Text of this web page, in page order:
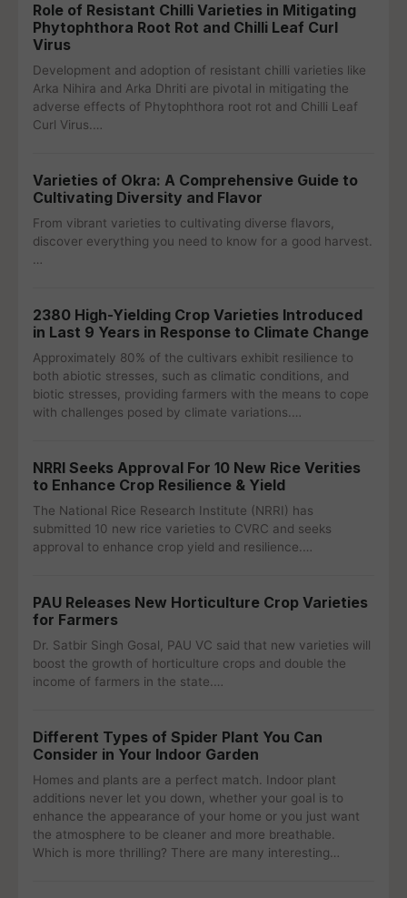
Role of Resistant Chilli Varieties in Mitigating
Phytophthora Root Rot and Chilli Leaf Curl
Virus
Development and adoption of resistant chilli varieties like
Arka Nihira and Arka Dhriti are pivotal in mitigating the
adverse effects of Phytophthora root rot and Chilli Leaf
Curl Virus.…
Varieties of Okra: A Comprehensive Guide to
Cultivating Diversity and Flavor
From vibrant varieties to cultivating diverse flavors,
discover everything you need to know for a good harvest.
…
2380 High-Yielding Crop Varieties Introduced
in Last 9 Years in Response to Climate Change
Approximately 80% of the cultivars exhibit resilience to
both abiotic stresses, such as climatic conditions, and
biotic stresses, providing farmers with the means to cope
with challenges posed by climate variations.…
NRRI Seeks Approval For 10 New Rice Verities
to Enhance Crop Resilience & Yield
The National Rice Research Institute (NRRI) has
submitted 10 new rice varieties to CVRC and seeks
approval to enhance crop yield and resilience.…
PAU Releases New Horticulture Crop Varieties
for Farmers
Dr. Satbir Singh Gosal, PAU VC said that new varieties will
boost the growth of horticulture crops and double the
income of farmers in the state.…
Different Types of Spider Plant You Can
Consider in Your Indoor Garden
Homes and plants are a perfect match. Indoor plant
additions never let you down, whether your goal is to
enhance the appearance of your home or you just want
the atmosphere to be cleaner and more breathable.
Which is more thrilling? There are many interesting…